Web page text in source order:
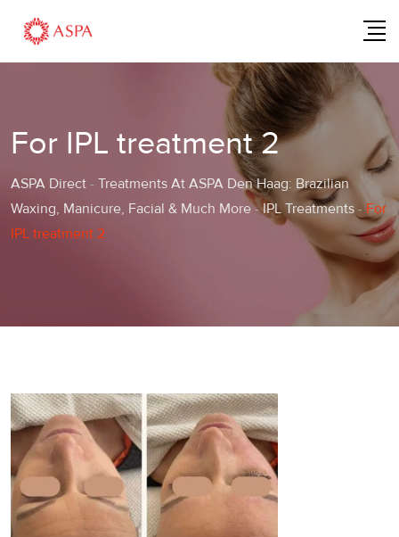
content
For IPL treatment 2
ASPA Direct - Treatments At ASPA Den Haag: Brazilian
Waxing, Manicure, Facial & Much More-IPL Treatments -For
IPL treatment 2